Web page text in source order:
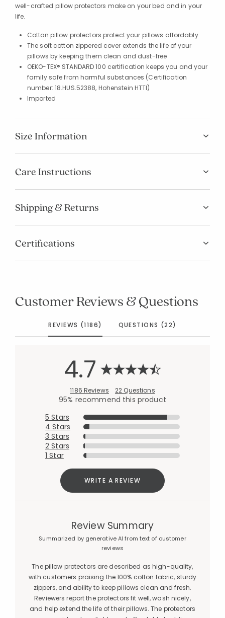
well-crafted pillow protectors make on your bed and in your
life.
Cotton pillow protectors protect your pillows affordably
The soft cotton zippered cover extends the life of your
pillows by keeping them clean and dust-free
OEKO-TEX® STANDARD 100 certification keeps you and your
family safe from harmful substances (Certification
number: 18.HUS.52388, Hohenstein HTTI)
Imported
Size Information
Care Instructions
Shipping & Returns
Certifications
Customer Reviews & Questions
REVIEWS (1186) QUESTIONS (22)
4.7
1186 Reviews 22 Questions
95% recommend this product
5 Stars
4 Stars
3 Stars
2 Stars
1 Star
WRITE A REVIEW
Review Summary
Summarized by generative AI from text of customer
reviews
The pillow protectors are described as high-quality,
with customers praising the 100% cotton fabric, sturdy
zippers, and ability to keep pillows clean and fresh.
Reviewers report the protectors fit well, wash nicely,
and help extend the life of their pillows. The protectors